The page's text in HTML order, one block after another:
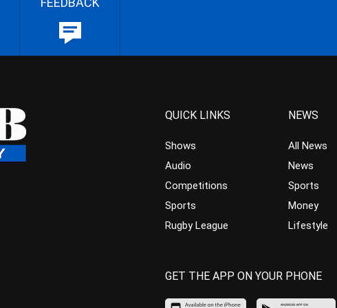
QUICK LINKS
Shows
Audio
Competitions
Sports
Rugby League
NEWS
All News
News
Sports
Money
Lifestyle
GET THE APP ON YOUR PHONE